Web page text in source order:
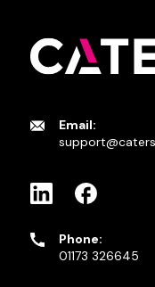
Email:
Phone:
01173 326645